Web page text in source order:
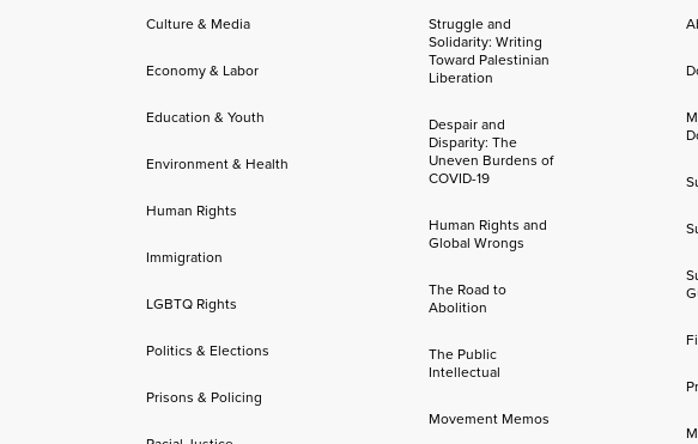
Culture & Media
Economy & Labor
Education & Youth
Environment & Health
Human Rights
Immigration
LGBTQ Rights
Politics & Elections
Prisons & Policing
Struggle and
Solidarity: Writing
Toward Palestinian
Liberation
Despair and
Disparity: The
Uneven Burdens of
COVID-19
Human Rights and
Global Wrongs
The Road to
Abolition
The Public
Intellectual
Movement Memos